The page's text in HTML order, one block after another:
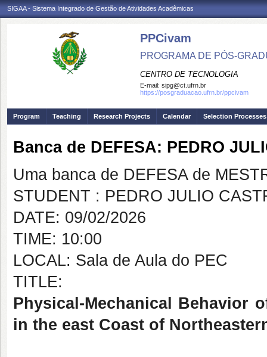
SIGAA - Sistema Integrado de Gestão de Atividades Acadêmicas
PPCivam
PROGRAMA DE PÓS-
CENTRO DE TECNOLOGIA
E-mail: sipg@ct.ufrn.br
https://posgraduacao.ufrn.br/ppcivam
Program Teaching Research Projects Calendar Selection Processes
Banca de DEFESA: PEDRO
Uma banca de DEFESA de
STUDENT : PEDRO JULIO
DATE: 09/02/2026
TIME: 10:00
LOCAL: Sala de Aula do PEC
TITLE:
Physical-Mechanical Behavior
in the east Coast of